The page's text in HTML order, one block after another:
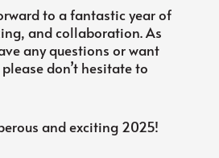
to a fantastic year of
and collaboration. As
any questions or want
don’t hesitate to
and exciting 2025!